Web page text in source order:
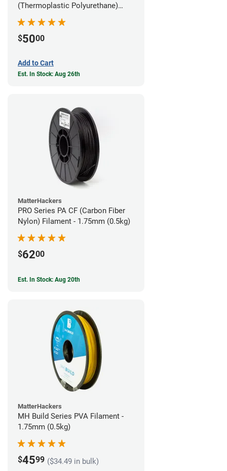
(Thermoplastic Polyurethane)
Filament - 1.75mm (1lb)
$5000
Add to Cart
Est. In Stock: Aug 26th
MatterHackers
PRO Series PA CF (Carbon Fiber
Nylon) Filament - 1.75mm (0.5kg)
$6200
Est. In Stock: Aug 20th
MatterHackers
MH Build Series PVA Filament -
1.75mm (0.5kg)
$4599 ($34.49 in bulk)